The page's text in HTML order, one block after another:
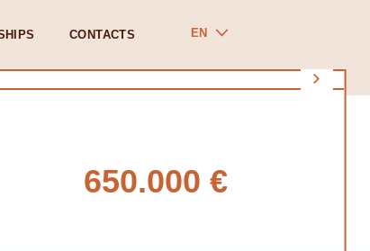
CONTACTS EN
650.000 €